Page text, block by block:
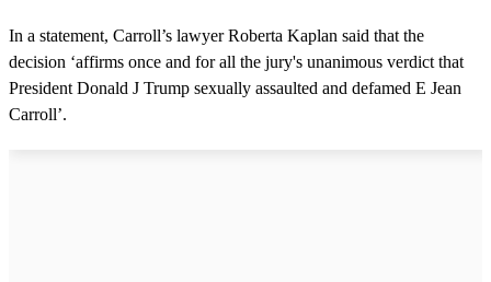
In a statement, Carroll’s lawyer Roberta Kaplan said that the
decision ‘affirms once and for all the jury's unanimous verdict that
President Donald J Trump sexually assaulted and defamed E Jean
Carroll’.